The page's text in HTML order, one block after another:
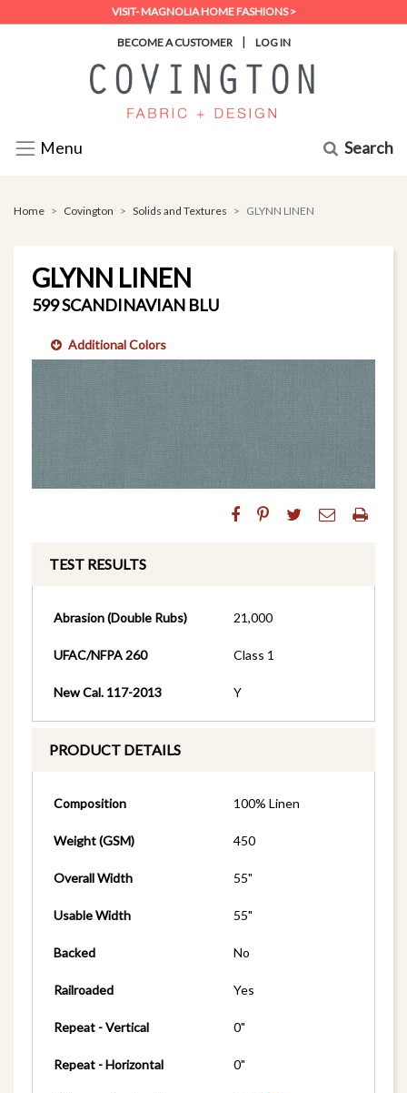
VISIT- MAGNOLIA HOME FASHIONS >
BECOME A CUSTOMER | LOG IN
Menu Search
Home Covington Solids and Textures GLYNN LINEN
GLYNN LINEN
599 SCANDINAVIAN BLU
Additional Colors
TEST RESULTS
Abrasion (Double Rubs) 21,000
UFAC/NFPA 260 Class 1
New Cal. 117-2013 Y
PRODUCT DETAILS
Composition 100% Linen
Weight (GSM) 450
Overall Width 55"
Usable Width 55"
Backed No
Railroaded Yes
Repeat - Vertical 0"
Repeat - Horizontal 0"